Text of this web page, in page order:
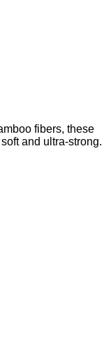
fibers, these
and ultra-strong.